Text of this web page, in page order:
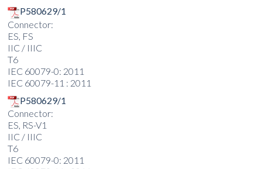
P580629/1
Connector:
ES, FS
IIC / IIIC
T6
IEC 60079-0: 2011
IEC 60079-11 : 2011
P580629/1
Connector:
ES, RS-V1
IIC / IIIC
T6
IEC 60079-0: 2011